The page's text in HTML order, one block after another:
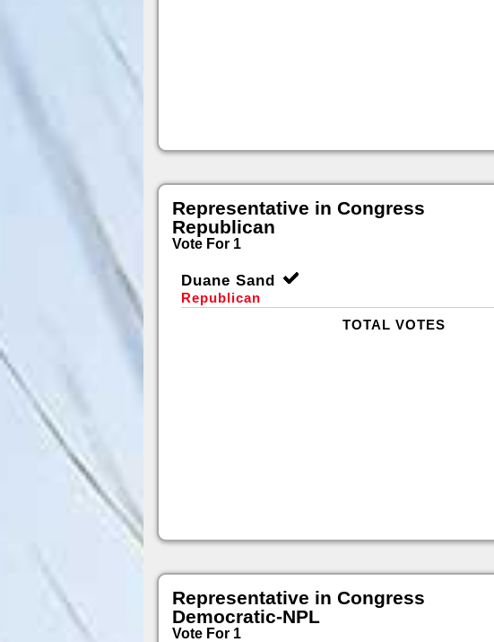
Representative in Congress
Republican
Vote For 1
Duane Sand
Republican
TOTAL VOTES
Representative in Congress
Democratic-NPL
Vote For 1